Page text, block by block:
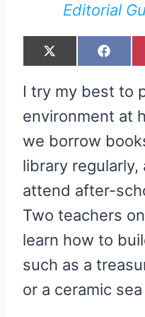
Editorial
S
H
E
O
X
(
I
T
E
)
S
H
E
O
N
F
A
B
O
K
I try my best to
environment at
we borrow
library regularly,
attend after-
Two teachers
learn how to
such as a
or a ceramic